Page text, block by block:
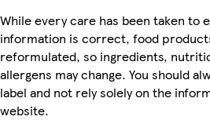
While every care has been taken to
information is correct, food
reformulated, so ingredients,
allergens may change. You should
label and not rely solely on the
website.